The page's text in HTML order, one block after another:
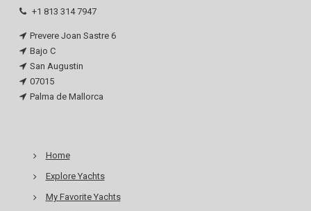
+1 813 314 7947
Prevere Joan Sastre 6
Bajo C
San Augustin
07015
Palma de Mallorca
Home
Explore Yachts
My Favorite Yachts